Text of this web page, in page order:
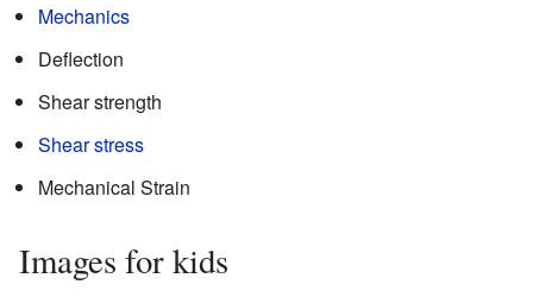
Mechanics
Deflection
Shear strength
Shear stress
Mechanical Strain
Images for kids